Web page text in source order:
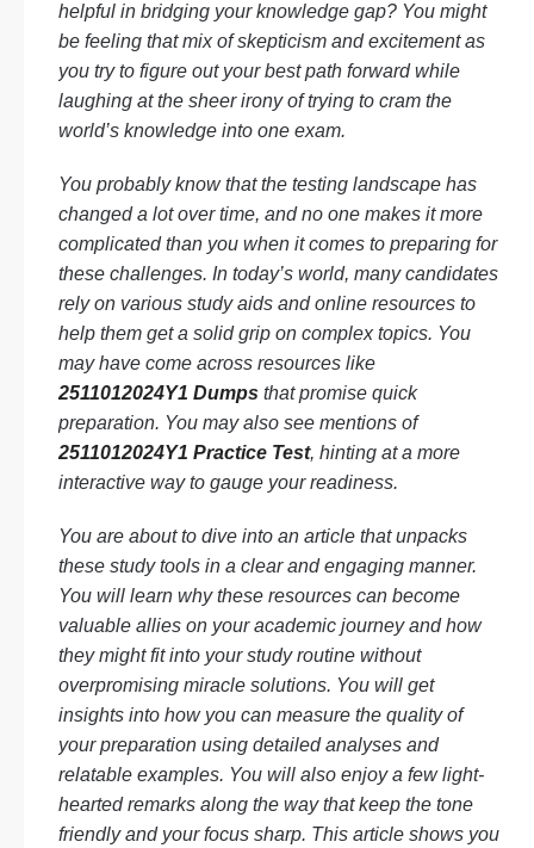
helpful in bridging your knowledge gap? You might
be feeling that mix of skepticism and excitement as
you try to figure out your best path forward while
laughing at the sheer irony of trying to cram the
world’s knowledge into one exam.
You probably know that the testing landscape has
changed a lot over time, and no one makes it more
complicated than you when it comes to preparing for
these challenges. In today’s world, many candidates
rely on various study aids and online resources to
help them get a solid grip on complex topics. You
may have come across resources like
2511012024Y1 Dumps that promise quick
preparation. You may also see mentions of
2511012024Y1 Practice Test, hinting at a more
interactive way to gauge your readiness.
You are about to dive into an article that unpacks
these study tools in a clear and engaging manner.
You will learn why these resources can become
valuable allies on your academic journey and how
they might fit into your study routine without
overpromising miracle solutions. You will get
insights into how you can measure the quality of
your preparation using detailed analyses and
relatable examples. You will also enjoy a few light-
hearted remarks along the way that keep the tone
friendly and your focus sharp. This article shows you